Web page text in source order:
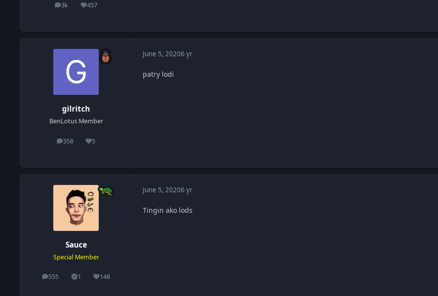
3k
posts 457
Reputation
gilritch
BenLotus Member
358
posts 5
Reputation
June 5, 20206 yr
patry lodi
Sauce
Special Member
555
posts 1
Solutions148
Reputation
June 5, 20206 yr
Tingin ako lods